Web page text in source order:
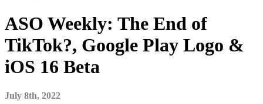
ASO Weekly: The End of
TikTok?, Google Play Logo &
iOS 16 Beta
July 8th, 2022